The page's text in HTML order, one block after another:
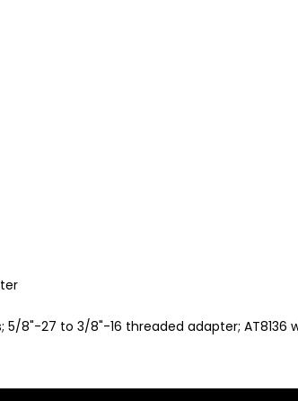
8"-27 to 3/8"-16 threaded adapter; AT8136